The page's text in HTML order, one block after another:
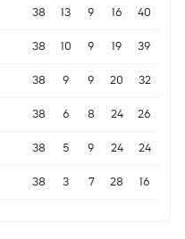
38 13 9 16 40
38 10 9 19 39
38 9 9 20 32
38 6 8 24 26
38 5 9 24 24
38 3 7 28 16